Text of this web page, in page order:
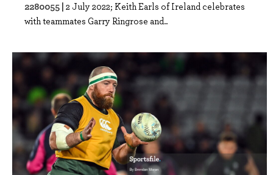
2280055 | 2 July 2022; Keith Earls of Ireland celebrates
with teammates Garry Ringrose and..